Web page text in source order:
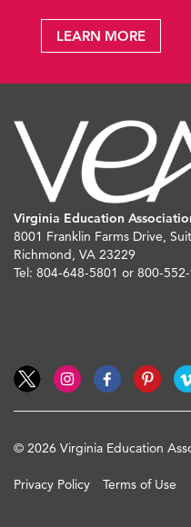
LEARN MORE
Virginia Education
8001 Franklin Farms Drive,
Richmond, VA 23229
Tel: 804-648-5801 or 800-
© 2026 Virginia Education
Privacy Policy Terms of Use